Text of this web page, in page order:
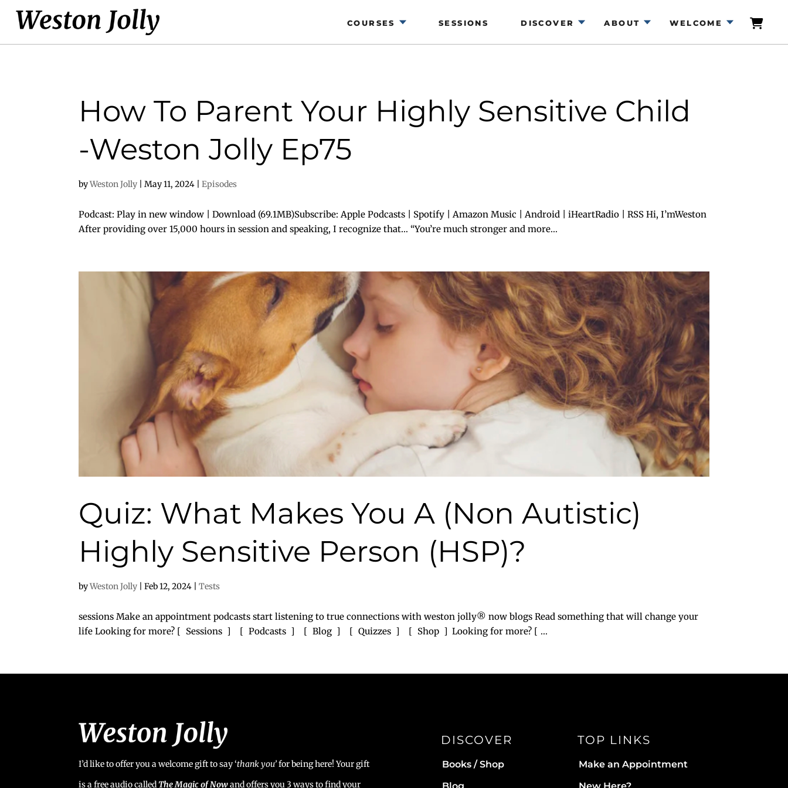
COURSES SESSIONS DISCOVER ABOUT WELCOME
How To Parent Your Highly Sensitive Child
-Weston Jolly Ep75
byWeston Jolly |May 11, 2024 |Episodes
Podcast: Play in new window | Download (69.1MB)Subscribe: Apple Podcasts | Spotify | Amazon Music | Android | iHeartRadio | RSS Hi, I’mWeston
After providing over 15,000 hours in session and speaking, I recognize that… “You’re much stronger and more...
Quiz: What Makes You A (Non Autistic)
Highly Sensitive Person (HSP)?
byWeston Jolly |Feb 12, 2024 |Tests
sessions Make an appointment podcasts start listening to true connections with weston jolly® now blogs Read something that will change your
life Looking for more? [ Sessions ] [ Podcasts ] [ Blog ] [ Quizzes ] [ Shop ] Looking for more? [ ...
I’d like to offer you a welcome gift to say ‘thank you’for being here! Your gift
is a free audio calledThe Magic of Nowand offers you 3 ways to find your
DISCOVER
Books / Shop
Blog
TOP LINKS
Make an Appointment
New Here?